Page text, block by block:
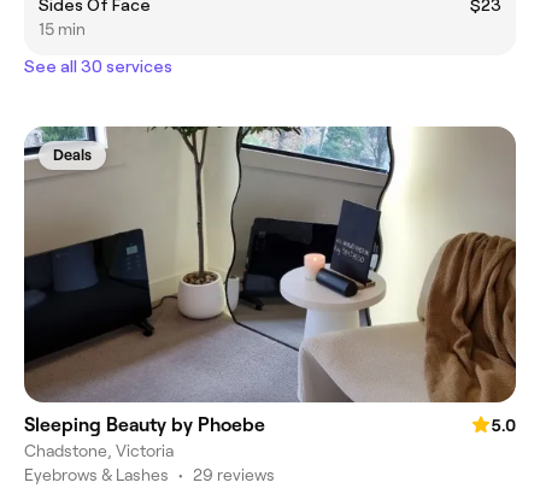
Sides Of Face
$23
15 min
See all 30 services
Deals
Sleeping Beauty by Phoebe
5.0
Chadstone, Victoria
Eyebrows & Lashes • 29 reviews